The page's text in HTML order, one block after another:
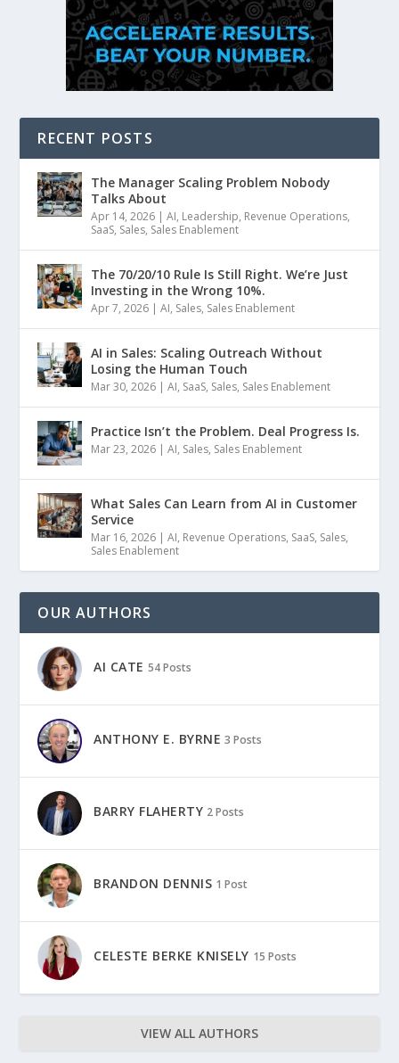
RECENT POSTS
The Manager Scaling Problem Nobody
Talks About
Apr 14, 2026 |AI, Leadership, Revenue Operations,
SaaS, Sales, Sales Enablement
The 70/20/10 Rule Is Still Right. We’re Just
Investing in the Wrong 10%.
Apr 7, 2026 |AI, Sales, Sales Enablement
AI in Sales: Scaling Outreach Without
Losing the Human Touch
Mar 30, 2026 |AI, SaaS, Sales, Sales Enablement
Practice Isn’t the Problem. Deal Progress Is.
Mar 23, 2026 |AI, Sales, Sales Enablement
What Sales Can Learn from AI in Customer
Service
Mar 16, 2026 |AI, Revenue Operations, SaaS, Sales,
Sales Enablement
OUR AUTHORS
AI CATE 54 Posts
ANTHONY E. BYRNE 3 Posts
BARRY FLAHERTY 2 Posts
BRANDON DENNIS 1 Post
CELESTE BERKE KNISELY 15 Posts
VIEW ALL AUTHORS